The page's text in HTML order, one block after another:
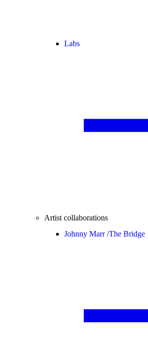
Labs
Artist collaborations
Johnny Marr /The Bridge